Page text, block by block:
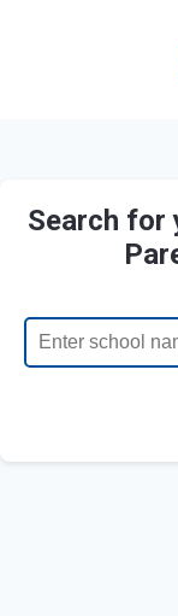
Search for